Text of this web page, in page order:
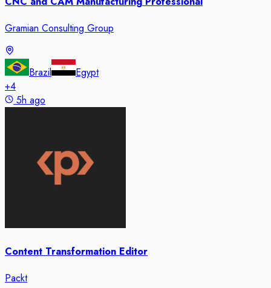
Gramian Consulting Group
Brazil
Egypt
+4
5h ago
Content Transformation Editor
Packt